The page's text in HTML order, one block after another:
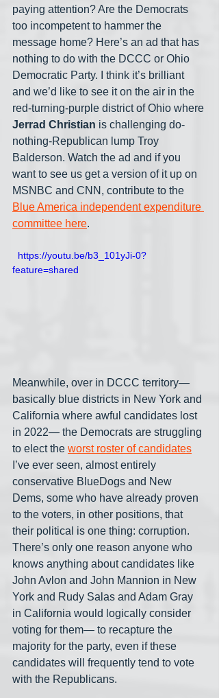
paying attention? Are the Democrats
too incompetent to hammer the
message home? Here’s an ad that has
nothing to do with the DCCC or Ohio
Democratic Party. I think it’s brilliant
and we’d like to see it on the air in the
red-turning-purple district of Ohio where
Jerrad Christian is challenging do-
nothing-Republican lump Troy
Balderson. Watch the ad and if you
want to see us get a version of it up on
MSNBC and CNN, contribute to the
Blue America independent expenditure
committee here.
feature=shared
Meanwhile, over in DCCC territory—
basically blue districts in New York and
California where awful candidates lost
in 2022— the Democrats are struggling
to elect the worst roster of candidates
I’ve ever seen, almost entirely
conservative BlueDogs and New
Dems, some who have already proven
to the voters, in other positions, that
their political is one thing: corruption.
There’s only one reason anyone who
knows anything about candidates like
John Avlon and John Mannion in New
York and Rudy Salas and Adam Gray
in California would logically consider
voting for them— to recapture the
majority for the party, even if these
candidates will frequently tend to vote
with the Republicans.